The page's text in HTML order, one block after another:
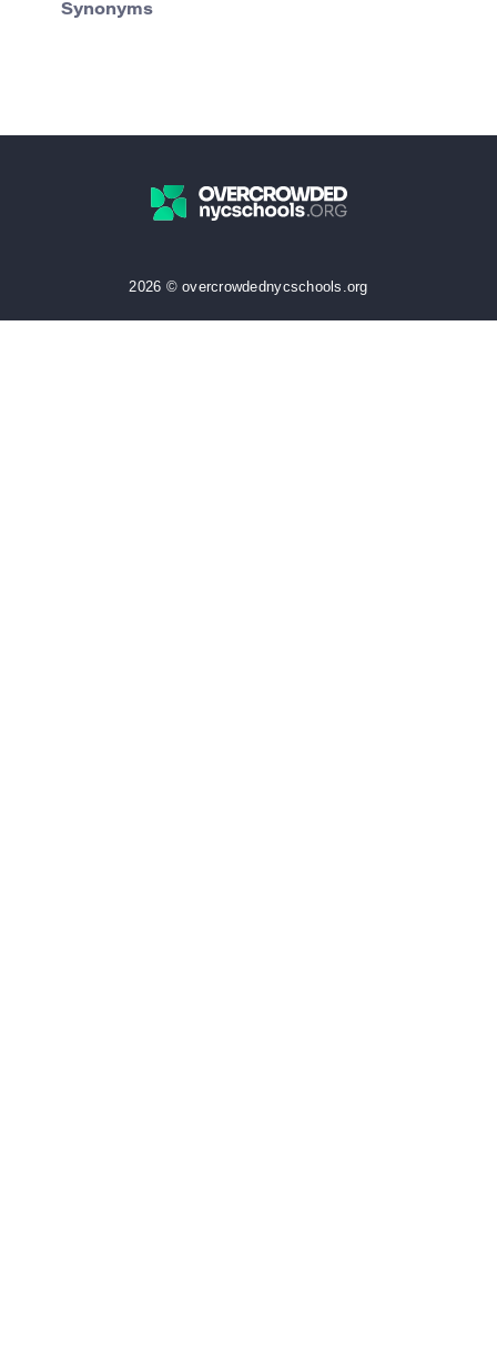
Synonyms
2026 © overcrowdednycschools.org